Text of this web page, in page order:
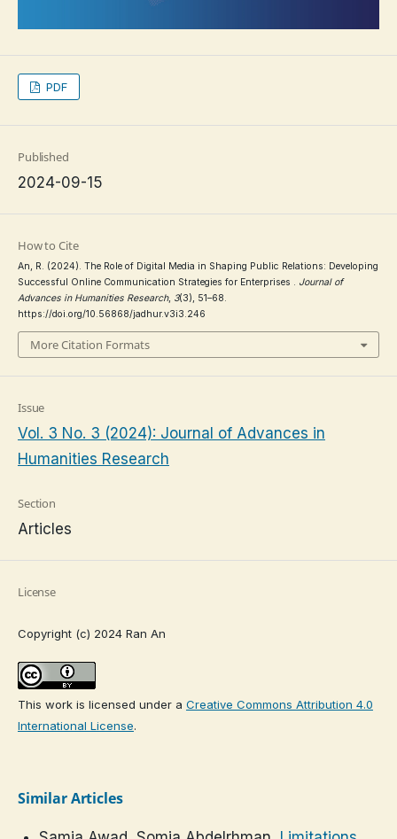
PDF
Published
2024-09-15
How to Cite
An, R. (2024). The Role of Digital Media in Shaping Public Relations: Developing
Successful Online Communication Strategies for Enterprises . Journal of
Advances in Humanities Research, 3(3), 51–68.
https://doi.org/10.56868/jadhur.v3i3.246
More Citation Formats
Issue
Vol. 3 No. 3 (2024): Journal of Advances in
Humanities Research
Section
Articles
License
Copyright (c) 2024 Ran An
This work is licensed under a Creative Commons Attribution 4.0
International License.
Similar Articles